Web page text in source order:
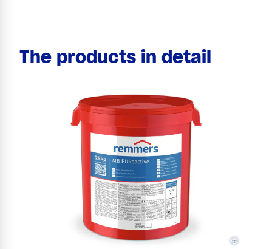
The products in detail
©